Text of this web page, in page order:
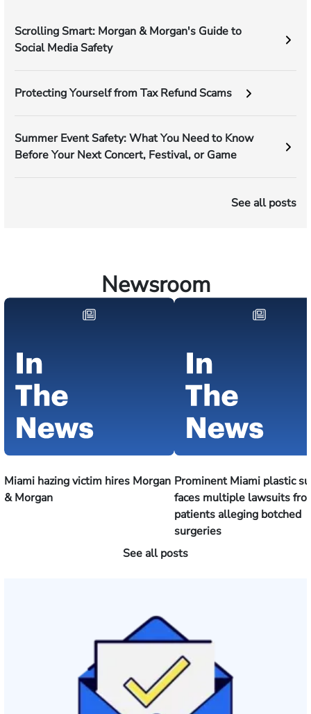
Scrolling Smart: Morgan & Morgan's Guide to
Social Media Safety
Protecting Yourself from Tax Refund Scams
Summer Event Safety: What You Need to Know
Before Your Next Concert, Festival, or Game
See all posts
Newsroom
Miami hazing victim hires Morgan
& Morgan
Prominent Miami plastic
faces multiple lawsuits
patients alleging botched
surgeries
See all posts